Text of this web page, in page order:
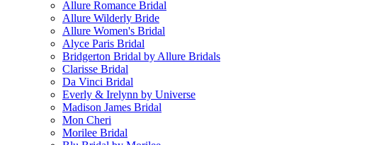
Allure Romance Bridal
Allure Wilderly Bride
Allure Women's Bridal
Alyce Paris Bridal
Bridgerton Bridal by Allure Bridals
Clarisse Bridal
Da Vinci Bridal
Everly & Irelynn by Universe
Madison James Bridal
Mon Cheri
Morilee Bridal